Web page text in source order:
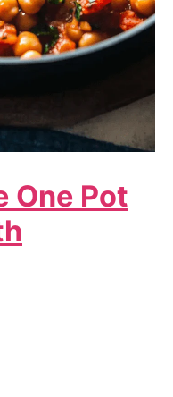
One Pot